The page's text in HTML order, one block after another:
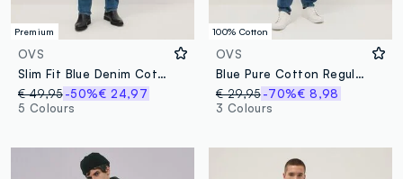
Premium
OVS
Slim Fit Blue Denim Cotton Jeans
€ 49,95-50%€ 24,97
5 Colours
100% Cotton
OVS
Blue Pure Cotton Regular Fit Jeans
€ 29,95 -70%€ 8,98
3 Colours